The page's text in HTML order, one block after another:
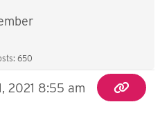
650
2021 8:55 am